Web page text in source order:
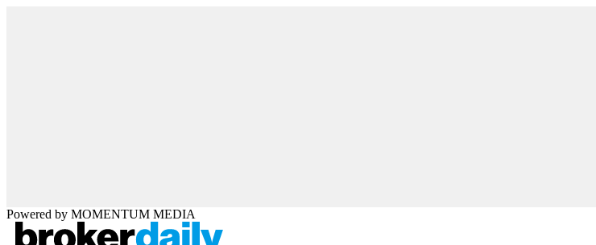
Powered by MOMENTUM MEDIA